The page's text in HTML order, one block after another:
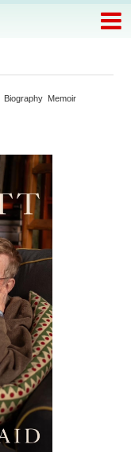
Biography Memoir